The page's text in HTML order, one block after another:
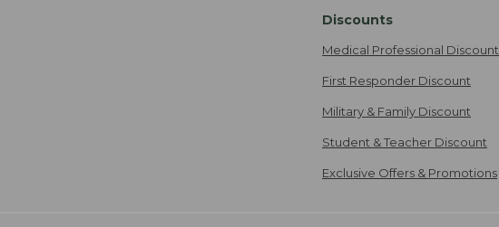
Discounts
Medical Professional Discount
First Responder Discount
Military & Family Discount
Student & Teacher Discount
Exclusive Offers & Promotions